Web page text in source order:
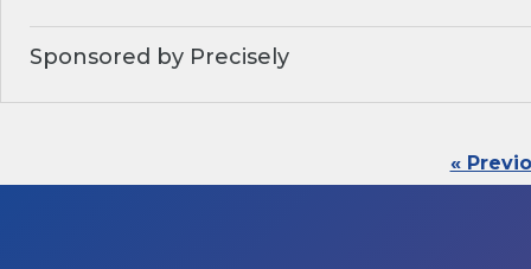
Sponsored by Precisely
«